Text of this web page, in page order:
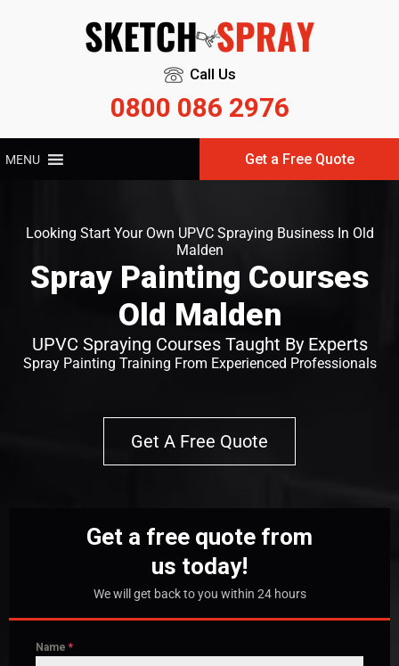
Call Us
0800 086 2976
MENU Get a Free Quote
Looking Start Your Own UPVC Spraying Business In Old
Malden
Spray Painting Courses
Old Malden
UPVC Spraying Courses Taught By Experts
Spray Painting Training From Experienced Professionals
Get A Free Quote
Get a free quote from
us today!
We will get back to you within 24 hours
Name *